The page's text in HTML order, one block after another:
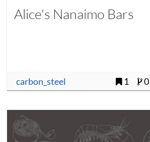
Alice's Nanaimo Bars
carbon_steel 1 0